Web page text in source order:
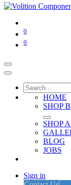
0
0
HOME
SHOP
SHOP
BLOG
JOBS
Sign in